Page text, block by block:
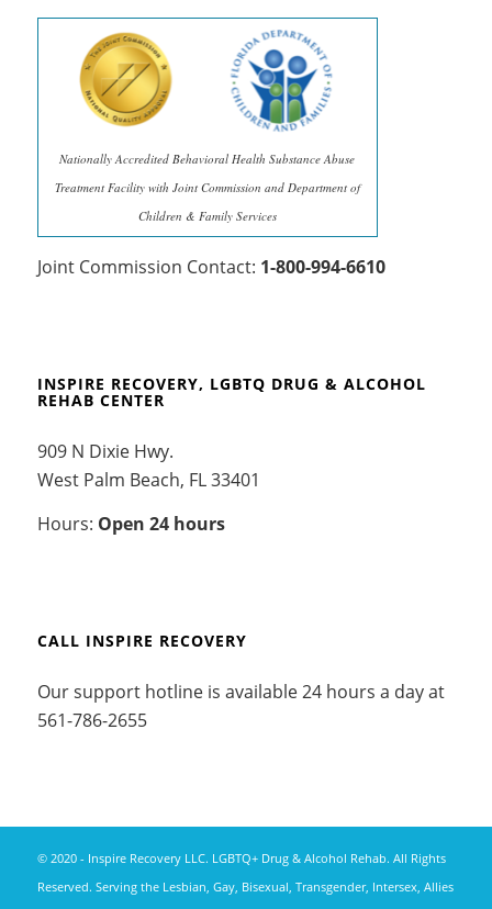
Nationally Accredited Behavioral Health Substance Abuse
Treatment Facility with Joint Commission and Department of
Children & Family Services
Joint Commission Contact: 1-800-994-6610
INSPIRE RECOVERY, LGBTQ DRUG & ALCOHOL
REHAB CENTER
909 N Dixie Hwy.
West Palm Beach, FL 33401
Hours: Open 24 hours
CALL INSPIRE RECOVERY
Our support hotline is available 24 hours a day at
561-786-2655
© 2020 - Inspire Recovery LLC. LGBTQ+ Drug & Alcohol Rehab. All Rights
Reserved. Serving the Lesbian, Gay, Bisexual, Transgender, Intersex, Allies